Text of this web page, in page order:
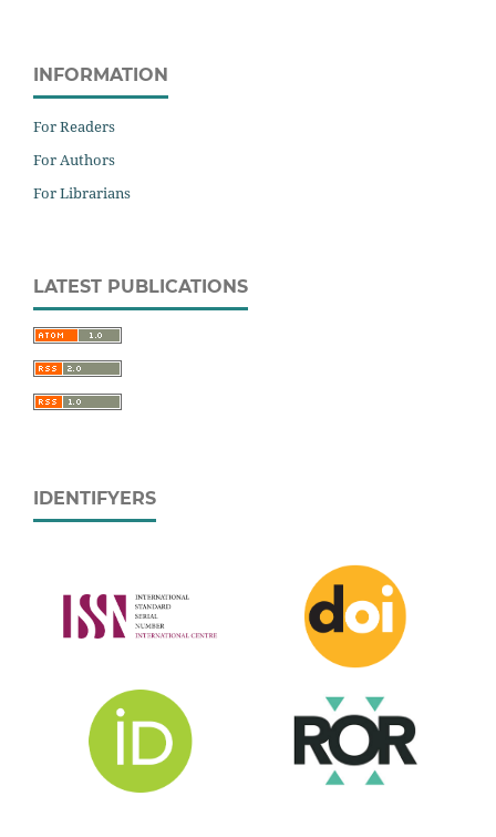
INFORMATION
For Readers
For Authors
For Librarians
LATEST PUBLICATIONS
IDENTIFYERS